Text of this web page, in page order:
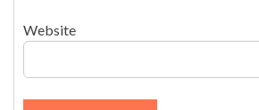
Website